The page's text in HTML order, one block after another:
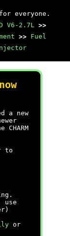
everyone.
V6-2.7L >>
>> Fuel
a new
to
use
or